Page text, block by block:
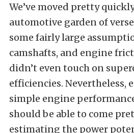
We’ve moved pretty
automotive garden of
some fairly large
camshafts, and engine
didn’t even touch on
efficiencies. Nevertheless,
simple engine
should be able to come
estimating the power